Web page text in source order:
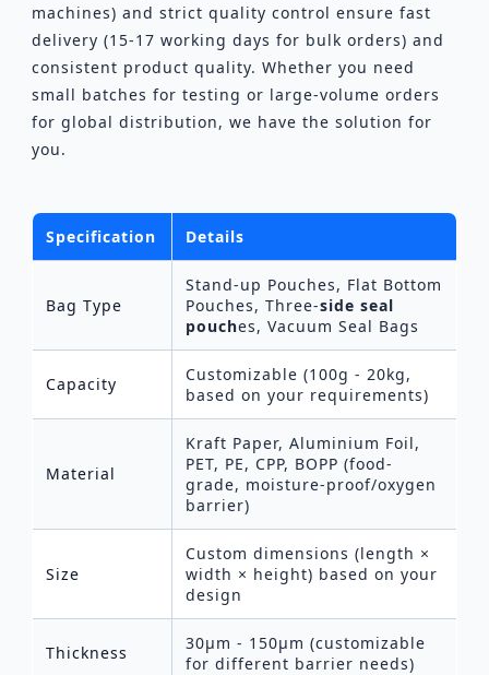
machines) and strict quality control ensure fast
delivery (15-17 working days for bulk orders) and
consistent product quality. Whether you need
small batches for testing or large-volume orders
for global distribution, we have the solution for
you.
Specification Details
Bag Type
Stand-up Pouches, Flat Bottom
Pouches, Three-side seal
pouches, Vacuum Seal Bags
Capacity
Customizable (100g - 20kg,
based on your requirements)
Material
Kraft Paper, Aluminium Foil,
PET, PE, CPP, BOPP (food-
grade, moisture-proof/oxygen
barrier)
Size
Custom dimensions (length ×
width × height) based on your
design
Thickness
30μm - 150μm (customizable
for different barrier needs)